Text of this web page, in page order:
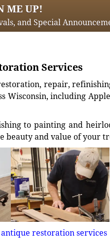
ME UP!
and Special
Services
repair,
Wisconsin, including
to painting and
and value of your
restoration services